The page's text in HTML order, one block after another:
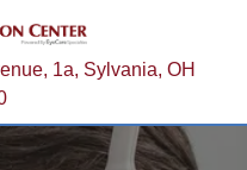
1a, Sylvania, OH